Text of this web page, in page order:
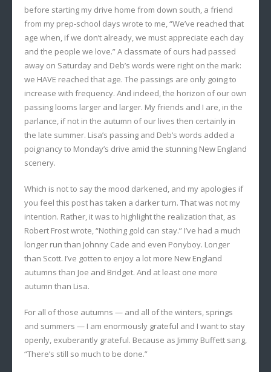
before starting my drive home from down south, a friend
from my prep-school days wrote to me, “We’ve reached that
age when, if we don’t already, we must appreciate each day
and the people we love.” A classmate of ours had passed
away on Saturday and Deb’s words were right on the mark:
we HAVE reached that age. The passings are only going to
increase with frequency. And indeed, the horizon of our own
passing looms larger and larger. My friends and I are, in the
parlance, if not in the autumn of our lives then certainly in
the late summer. Lisa’s passing and Deb’s words added a
poignancy to Monday’s drive amid the stunning New England
scenery.
Which is not to say the mood darkened, and my apologies if
you feel this post has taken a darker turn. That was not my
intention. Rather, it was to highlight the realization that, as
Robert Frost wrote, “Nothing gold can stay.” I’ve had a much
longer run than Johnny Cade and even Ponyboy. Longer
than Scott. I’ve gotten to enjoy a lot more New England
autumns than Joe and Bridget. And at least one more
autumn than Lisa.
For all of those autumns — and all of the winters, springs
and summers — I am enormously grateful and I want to stay
openly, exuberantly grateful. Because as Jimmy Buffett sang,
“There’s still so much to be done.”